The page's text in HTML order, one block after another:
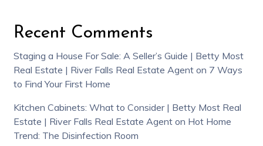
Recent Comments
Staging a House For Sale: A Seller’s Guide | Betty Most
Real Estate | River Falls Real Estate Agenton 7 Ways
to Find Your First Home
Kitchen Cabinets: What to Consider | Betty Most Real
Estate | River Falls Real Estate Agenton Hot Home
Trend: The Disinfection Room